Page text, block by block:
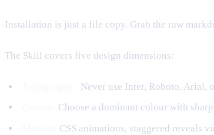
Installation is just a file copy. Grab the raw
The Skill covers five design dimensions:
Never use Inter, Roboto, Arial,
Choose a dominant colour with
CSS animations, staggered reveals